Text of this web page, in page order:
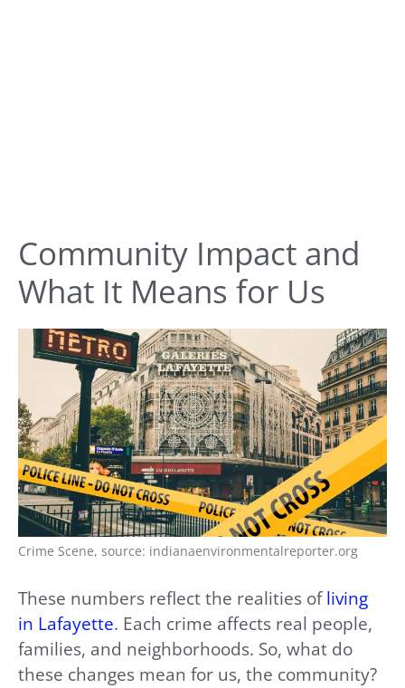
Community Impact and
What It Means for Us
Crime Scene, source: indianaenvironmentalreporter.org
These numbers reflect the realities ofliving
in Lafayette. Each crime affects real people,
families, and neighborhoods. So, what do
these changes mean for us, the community?